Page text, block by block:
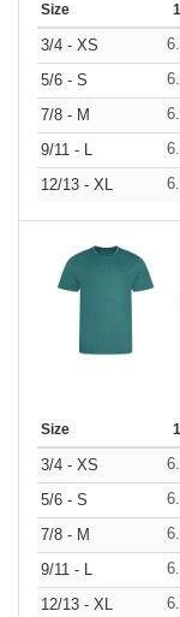
Size
3/4 - XS
5/6 - S
7/8 - M
9/11 - L
12/13 - XL
Size
3/4 - XS
5/6 - S
7/8 - M
9/11 - L
12/13 - XL